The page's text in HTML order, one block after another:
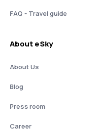
FAQ - Travel guide
About eSky
About Us
Blog
Press room
Career